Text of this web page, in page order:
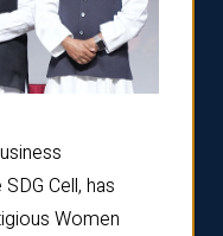
Cell, has
Women